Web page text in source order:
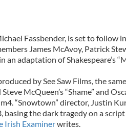
Fassbender, is set to follow
James McAvoy, Patrick
an adaptation of Shakespeare’s
by See Saw Films, the
McQueen’s “Shame” and
“Snowtown” director, Justin
basing the dark tragedy on a
Irish Examinerwrites.